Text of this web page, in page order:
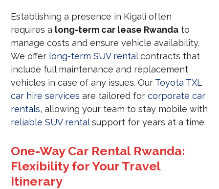
Establishing a presence in Kigali often
requires a long-term car lease Rwanda to
manage costs and ensure vehicle availability.
We offer long-term SUV rentalcontracts that
include full maintenance and replacement
vehicles in case of any issues. Our Toyota TXL
car hire services are tailored forcorporate car
rentals, allowing your team to stay mobile with
reliable SUV rentalsupport for years at a time.
One-Way Car Rental Rwanda:
Flexibility for Your Travel
Itinerary